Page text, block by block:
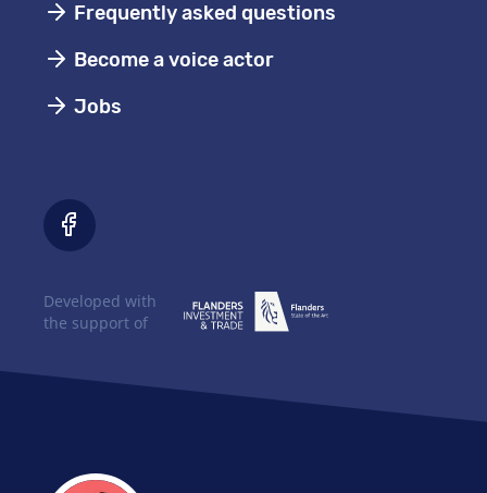
Frequently asked questions
Become a voice actor
Jobs
Developed with
the support of